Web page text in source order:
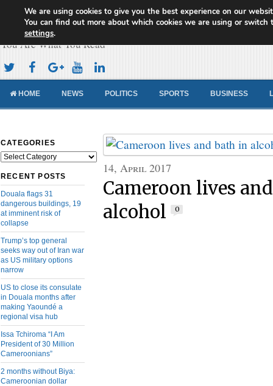
Cameroon Concord News
You Are What You Read
HOME NEWS POLITICS SPORTS BUSINESS
CATEGORIES
Categories
RECENT POSTS
Douala flags 31
dangerous buildings, 19
at imminent risk of
collapse
Trump’s top general
seeks way out of Iran war
as US military options
narrow
US to close its consulate
in Douala months after
making Yaoundé a
regional visa hub
Issa Tchiroma “I Am
President of 30 Million
Cameroonians”
2 months without Biya:
Cameroonian dollar
14, April 2017
Cameroon lives
alcohol
0
We are using cookies to give you the best experience on our
You can find out more about which cookies we are using or switch
settings.